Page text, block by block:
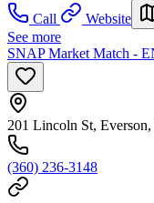
Call
Website
See more
SNAP Market Match -
201 Lincoln St,
(360) 236-3148